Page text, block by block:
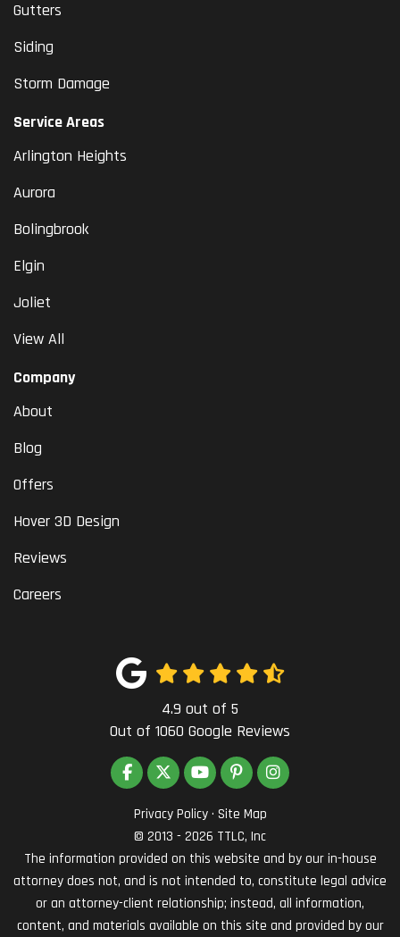
Gutters
Siding
Storm Damage
Service Areas
Arlington Heights
Aurora
Bolingbrook
Elgin
Joliet
View All
Company
About
Blog
Offers
Hover 3D Design
Reviews
Careers
4.9 out of 5
Out of 1060 Google Reviews
LIKE US ON FACEBOOK
FOLLOW US ON TWITTER
SUBSCRIBE ON YOUTUBE
FOLLOW US ON PINTEREST
VIEW US ON
Privacy Policy · Site Map
© 2013 - 2026 TTLC, Inc
The information provided on this website and by our in-house
attorney does not, and is not intended to, constitute legal advice
or an attorney-client relationship; instead, all information,
content, and materials available on this site and provided by our